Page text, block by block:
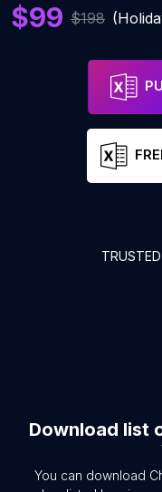
$99 $198
Download list
You can download